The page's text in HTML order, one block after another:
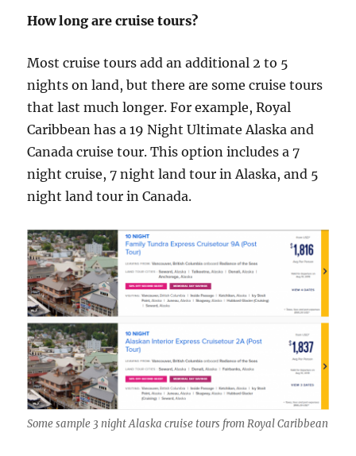
How long are cruise tours?
Most cruise tours add an additional 2 to 5
nights on land, but there are some cruise tours
that last much longer. For example, Royal
Caribbean has a 19 Night Ultimate Alaska and
Canada cruise tour. This option includes a 7
night cruise, 7 night land tour in Alaska, and 5
night land tour in Canada.
Some sample 3 night Alaska cruise tours from Royal Caribbean